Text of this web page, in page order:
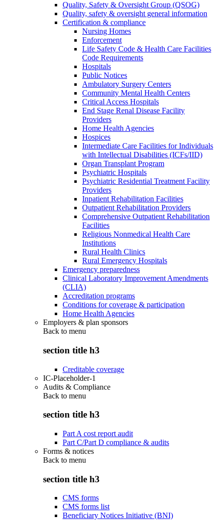
Quality, Safety & Oversight Group (QSOG)
Quality, safety & oversight general information
Certification & compliance
Nursing Homes
Enforcement
Life Safety Code & Health Care Facilities
Code Requirements
Hospitals
Public Notices
Ambulatory Surgery Centers
Community Mental Health Centers
Critical Access Hospitals
End Stage Renal Disease Facility
Providers
Home Health Agencies
Hospices
Intermediate Care Facilities for Individuals
with Intellectual Disabilities (ICFs/IID)
Organ Transplant Program
Psychiatric Hospitals
Psychiatric Residential Treatment Facility
Providers
Inpatient Rehabilitation Facilities
Outpatient Rehabilitation Providers
Comprehensive Outpatient Rehabilitation
Facilities
Religious Nonmedical Health Care
Institutions
Rural Health Clinics
Rural Emergency Hospitals
Emergency preparedness
Clinical Laboratory Improvement Amendments
(CLIA)
Accreditation programs
Conditions for coverage & participation
Home Health Agencies
Employers & plan sponsors
Back to menu
section title h3
Creditable coverage
IC-Placeholder-1
Audits & Compliance
Back to menu
section title h3
Part A cost report audit
Part C/Part D compliance & audits
Forms & notices
Back to menu
section title h3
CMS forms
CMS forms list
Beneficiary Notices Initiative (BNI)